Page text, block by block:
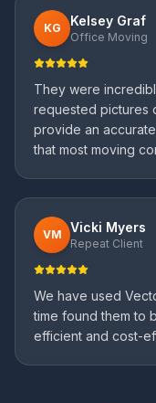
KG Kelsey Graf
Office Moving
They were
requested pictures
provide an
that most moving
VM Vicki Myers
Repeat Client
We have used
time found them to
efficient and cost-